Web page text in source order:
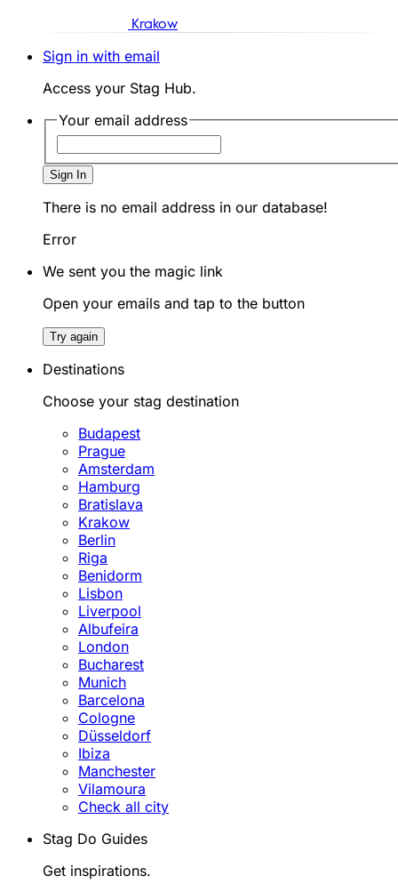
Krakow
Sign in with email
Access your Stag Hub.
Your email address
Sign In
There is no email address in our database!
Error
We sent you the magic link
Open your emails and tap to the button
Try again
Destinations
Choose your stag destination
Budapest
Prague
Amsterdam
Hamburg
Bratislava
Krakow
Berlin
Riga
Benidorm
Lisbon
Liverpool
Albufeira
London
Bucharest
Munich
Barcelona
Cologne
Düsseldorf
Ibiza
Manchester
Vilamoura
Check all city
Stag Do Guides
Get inspirations.